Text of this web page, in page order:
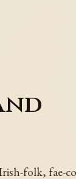
folk, fae-